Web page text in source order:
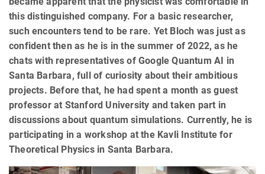
this distinguished company. For a basic researcher,
such encounters tend to be rare. Yet Bloch was just as
confident then as he is in the summer of 2022, as he
chats with representatives of Google Quantum AI in
Santa Barbara, full of curiosity about their ambitious
projects. Before that, he had spent a month as guest
professor at Stanford University and taken part in
discussions about quantum simulations. Currently, he is
participating in a workshop at the Kavli Institute for
Theoretical Physics in Santa Barbara.